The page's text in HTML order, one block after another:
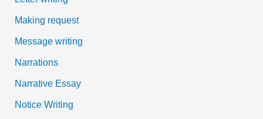
Making request
Message writing
Narrations
Narrative Essay
Notice Writing